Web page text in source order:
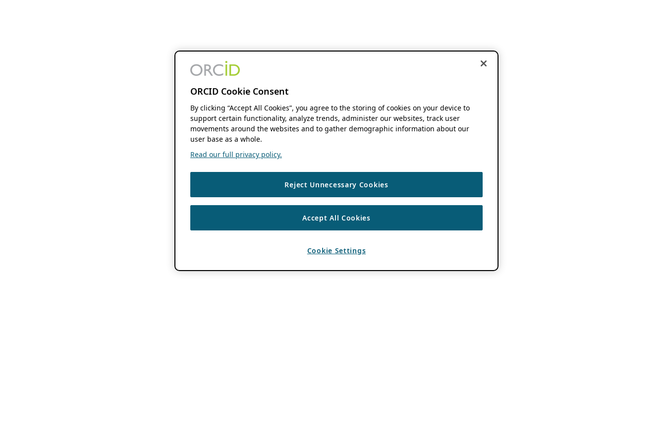
ORCID Cookie Consent
By clicking “Accept All Cookies”, you agree to the storing of cookies on your device to
support certain functionality, analyze trends, administer our websites, track user
movements around the websites and to gather demographic information about our
user base as a whole.
Read our full privacy policy.
Reject Unnecessary Cookies
Accept All Cookies
Cookie Settings